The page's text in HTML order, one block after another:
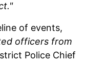
of events,
officers from
Police Chief